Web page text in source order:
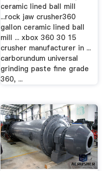
ceramic lined ball mill
...rock jaw crusher360
gallon ceramic lined ball
mill ... xbox 360 30 15
crusher manufacturer in ...
carborundum universal
grinding paste fine grade
360, ...